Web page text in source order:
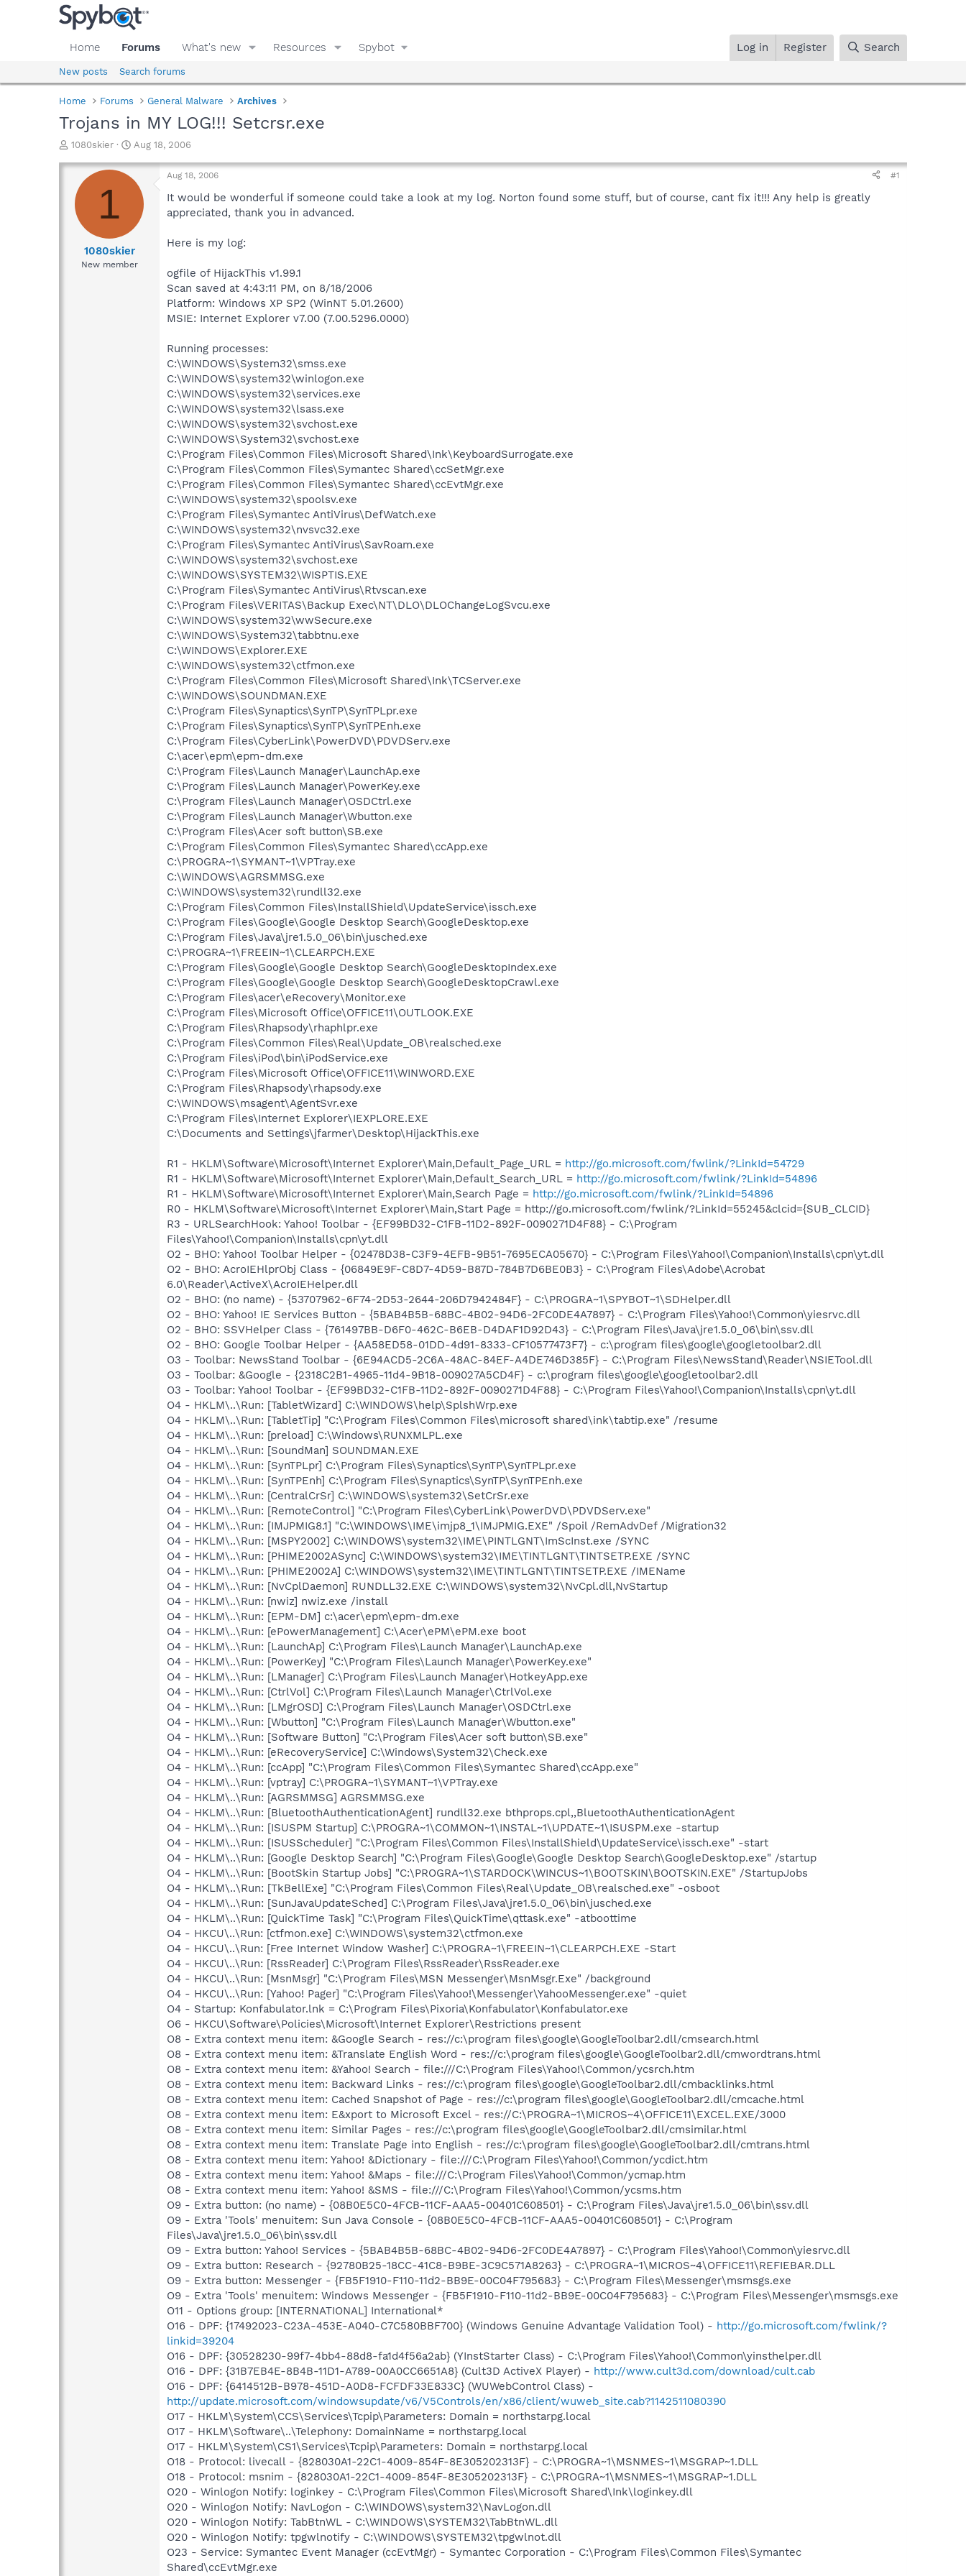
Home Forums What's new Resources Spybot Log in Register Search
New posts Search forums
Home Forums General Malware Archives
Trojans in MY LOG!!! Setcrsr.exe
T
r
a
d
1080skier
S
a
r
a
e
Aug 18, 2006
1
1080skier
New member
Aug 18, 2006 #1
It would be wonderful if someone could take a look at my log. Norton found some stuff, but of course, cant fix it!!! Any help is greatly
appreciated, thank you in advanced.
Here is my log:
ogfile of HijackThis v1.99.1
Scan saved at 4:43:11 PM, on 8/18/2006
Platform: Windows XP SP2 (WinNT 5.01.2600)
MSIE: Internet Explorer v7.00 (7.00.5296.0000)
Running processes:
C:\WINDOWS\System32\smss.exe
C:\WINDOWS\system32\winlogon.exe
C:\WINDOWS\system32\services.exe
C:\WINDOWS\system32\lsass.exe
C:\WINDOWS\system32\svchost.exe
C:\WINDOWS\System32\svchost.exe
C:\Program Files\Common Files\Microsoft Shared\Ink\KeyboardSurrogate.exe
C:\Program Files\Common Files\Symantec Shared\ccSetMgr.exe
C:\Program Files\Common Files\Symantec Shared\ccEvtMgr.exe
C:\WINDOWS\system32\spoolsv.exe
C:\Program Files\Symantec AntiVirus\DefWatch.exe
C:\WINDOWS\system32\nvsvc32.exe
C:\Program Files\Symantec AntiVirus\SavRoam.exe
C:\WINDOWS\system32\svchost.exe
C:\WINDOWS\SYSTEM32\WISPTIS.EXE
C:\Program Files\Symantec AntiVirus\Rtvscan.exe
C:\Program Files\VERITAS\Backup Exec\NT\DLO\DLOChangeLogSvcu.exe
C:\WINDOWS\system32\wwSecure.exe
C:\WINDOWS\System32\tabbtnu.exe
C:\WINDOWS\Explorer.EXE
C:\WINDOWS\system32\ctfmon.exe
C:\Program Files\Common Files\Microsoft Shared\Ink\TCServer.exe
C:\WINDOWS\SOUNDMAN.EXE
C:\Program Files\Synaptics\SynTP\SynTPLpr.exe
C:\Program Files\Synaptics\SynTP\SynTPEnh.exe
C:\Program Files\CyberLink\PowerDVD\PDVDServ.exe
C:\acer\epm\epm-dm.exe
C:\Program Files\Launch Manager\LaunchAp.exe
C:\Program Files\Launch Manager\PowerKey.exe
C:\Program Files\Launch Manager\OSDCtrl.exe
C:\Program Files\Launch Manager\Wbutton.exe
C:\Program Files\Acer soft button\SB.exe
C:\Program Files\Common Files\Symantec Shared\ccApp.exe
C:\PROGRA~1\SYMANT~1\VPTray.exe
C:\WINDOWS\AGRSMMSG.exe
C:\WINDOWS\system32\rundll32.exe
C:\Program Files\Common Files\InstallShield\UpdateService\issch.exe
C:\Program Files\Google\Google Desktop Search\GoogleDesktop.exe
C:\Program Files\Java\jre1.5.0_06\bin\jusched.exe
C:\PROGRA~1\FREEIN~1\CLEARPCH.EXE
C:\Program Files\Google\Google Desktop Search\GoogleDesktopIndex.exe
C:\Program Files\Google\Google Desktop Search\GoogleDesktopCrawl.exe
C:\Program Files\acer\eRecovery\Monitor.exe
C:\Program Files\Microsoft Office\OFFICE11\OUTLOOK.EXE
C:\Program Files\Rhapsody\rhaphlpr.exe
C:\Program Files\Common Files\Real\Update_OB\realsched.exe
C:\Program Files\iPod\bin\iPodService.exe
C:\Program Files\Microsoft Office\OFFICE11\WINWORD.EXE
C:\Program Files\Rhapsody\rhapsody.exe
C:\WINDOWS\msagent\AgentSvr.exe
C:\Program Files\Internet Explorer\IEXPLORE.EXE
C:\Documents and Settings\jfarmer\Desktop\HijackThis.exe
R1 - HKLM\Software\Microsoft\Internet Explorer\Main,Default_Page_URL = http://go.microsoft.com/fwlink/?LinkId=54729
R1 - HKLM\Software\Microsoft\Internet Explorer\Main,Default_Search_URL = http://go.microsoft.com/fwlink/?LinkId=54896
R1 - HKLM\Software\Microsoft\Internet Explorer\Main,Search Page = http://go.microsoft.com/fwlink/?LinkId=54896
R0 - HKLM\Software\Microsoft\Internet Explorer\Main,Start Page = http://go.microsoft.com/fwlink/?LinkId=55245&clcid={SUB_CLCID}
R3 - URLSearchHook: Yahoo! Toolbar - {EF99BD32-C1FB-11D2-892F-0090271D4F88} - C:\Program
Files\Yahoo!\Companion\Installs\cpn\yt.dll
O2 - BHO: Yahoo! Toolbar Helper - {02478D38-C3F9-4EFB-9B51-7695ECA05670} - C:\Program Files\Yahoo!\Companion\Installs\cpn\yt.dll
O2 - BHO: AcroIEHlprObj Class - {06849E9F-C8D7-4D59-B87D-784B7D6BE0B3} - C:\Program Files\Adobe\Acrobat
6.0\Reader\ActiveX\AcroIEHelper.dll
O2 - BHO: (no name) - {53707962-6F74-2D53-2644-206D7942484F} - C:\PROGRA~1\SPYBOT~1\SDHelper.dll
O2 - BHO: Yahoo! IE Services Button - {5BAB4B5B-68BC-4B02-94D6-2FC0DE4A7897} - C:\Program Files\Yahoo!\Common\yiesrvc.dll
O2 - BHO: SSVHelper Class - {761497BB-D6F0-462C-B6EB-D4DAF1D92D43} - C:\Program Files\Java\jre1.5.0_06\bin\ssv.dll
O2 - BHO: Google Toolbar Helper - {AA58ED58-01DD-4d91-8333-CF10577473F7} - c:\program files\google\googletoolbar2.dll
O3 - Toolbar: NewsStand Toolbar - {6E94ACD5-2C6A-48AC-84EF-A4DE746D385F} - C:\Program Files\NewsStand\Reader\NSIETool.dll
O3 - Toolbar: &Google - {2318C2B1-4965-11d4-9B18-009027A5CD4F} - c:\program files\google\googletoolbar2.dll
O3 - Toolbar: Yahoo! Toolbar - {EF99BD32-C1FB-11D2-892F-0090271D4F88} - C:\Program Files\Yahoo!\Companion\Installs\cpn\yt.dll
O4 - HKLM\..\Run: [TabletWizard] C:\WINDOWS\help\SplshWrp.exe
O4 - HKLM\..\Run: [TabletTip] "C:\Program Files\Common Files\microsoft shared\ink\tabtip.exe" /resume
O4 - HKLM\..\Run: [preload] C:\Windows\RUNXMLPL.exe
O4 - HKLM\..\Run: [SoundMan] SOUNDMAN.EXE
O4 - HKLM\..\Run: [SynTPLpr] C:\Program Files\Synaptics\SynTP\SynTPLpr.exe
O4 - HKLM\..\Run: [SynTPEnh] C:\Program Files\Synaptics\SynTP\SynTPEnh.exe
O4 - HKLM\..\Run: [CentralCrSr] C:\WINDOWS\system32\SetCrSr.exe
O4 - HKLM\..\Run: [RemoteControl] "C:\Program Files\CyberLink\PowerDVD\PDVDServ.exe"
O4 - HKLM\..\Run: [IMJPMIG8.1] "C:\WINDOWS\IME\imjp8_1\IMJPMIG.EXE" /Spoil /RemAdvDef /Migration32
O4 - HKLM\..\Run: [MSPY2002] C:\WINDOWS\system32\IME\PINTLGNT\ImScInst.exe /SYNC
O4 - HKLM\..\Run: [PHIME2002ASync] C:\WINDOWS\system32\IME\TINTLGNT\TINTSETP.EXE /SYNC
O4 - HKLM\..\Run: [PHIME2002A] C:\WINDOWS\system32\IME\TINTLGNT\TINTSETP.EXE /IMEName
O4 - HKLM\..\Run: [NvCplDaemon] RUNDLL32.EXE C:\WINDOWS\system32\NvCpl.dll,NvStartup
O4 - HKLM\..\Run: [nwiz] nwiz.exe /install
O4 - HKLM\..\Run: [EPM-DM] c:\acer\epm\epm-dm.exe
O4 - HKLM\..\Run: [ePowerManagement] C:\Acer\ePM\ePM.exe boot
O4 - HKLM\..\Run: [LaunchAp] C:\Program Files\Launch Manager\LaunchAp.exe
O4 - HKLM\..\Run: [PowerKey] "C:\Program Files\Launch Manager\PowerKey.exe"
O4 - HKLM\..\Run: [LManager] C:\Program Files\Launch Manager\HotkeyApp.exe
O4 - HKLM\..\Run: [CtrlVol] C:\Program Files\Launch Manager\CtrlVol.exe
O4 - HKLM\..\Run: [LMgrOSD] C:\Program Files\Launch Manager\OSDCtrl.exe
O4 - HKLM\..\Run: [Wbutton] "C:\Program Files\Launch Manager\Wbutton.exe"
O4 - HKLM\..\Run: [Software Button] "C:\Program Files\Acer soft button\SB.exe"
O4 - HKLM\..\Run: [eRecoveryService] C:\Windows\System32\Check.exe
O4 - HKLM\..\Run: [ccApp] "C:\Program Files\Common Files\Symantec Shared\ccApp.exe"
O4 - HKLM\..\Run: [vptray] C:\PROGRA~1\SYMANT~1\VPTray.exe
O4 - HKLM\..\Run: [AGRSMMSG] AGRSMMSG.exe
O4 - HKLM\..\Run: [BluetoothAuthenticationAgent] rundll32.exe bthprops.cpl,,BluetoothAuthenticationAgent
O4 - HKLM\..\Run: [ISUSPM Startup] C:\PROGRA~1\COMMON~1\INSTAL~1\UPDATE~1\ISUSPM.exe -startup
O4 - HKLM\..\Run: [ISUSScheduler] "C:\Program Files\Common Files\InstallShield\UpdateService\issch.exe" -start
O4 - HKLM\..\Run: [Google Desktop Search] "C:\Program Files\Google\Google Desktop Search\GoogleDesktop.exe" /startup
O4 - HKLM\..\Run: [BootSkin Startup Jobs] "C:\PROGRA~1\STARDOCK\WINCUS~1\BOOTSKIN\BOOTSKIN.EXE" /StartupJobs
O4 - HKLM\..\Run: [TkBellExe] "C:\Program Files\Common Files\Real\Update_OB\realsched.exe" -osboot
O4 - HKLM\..\Run: [SunJavaUpdateSched] C:\Program Files\Java\jre1.5.0_06\bin\jusched.exe
O4 - HKLM\..\Run: [QuickTime Task] "C:\Program Files\QuickTime\qttask.exe" -atboottime
O4 - HKCU\..\Run: [ctfmon.exe] C:\WINDOWS\system32\ctfmon.exe
O4 - HKCU\..\Run: [Free Internet Window Washer] C:\PROGRA~1\FREEIN~1\CLEARPCH.EXE -Start
O4 - HKCU\..\Run: [RssReader] C:\Program Files\RssReader\RssReader.exe
O4 - HKCU\..\Run: [MsnMsgr] "C:\Program Files\MSN Messenger\MsnMsgr.Exe" /background
O4 - HKCU\..\Run: [Yahoo! Pager] "C:\Program Files\Yahoo!\Messenger\YahooMessenger.exe" -quiet
O4 - Startup: Konfabulator.lnk = C:\Program Files\Pixoria\Konfabulator\Konfabulator.exe
O6 - HKCU\Software\Policies\Microsoft\Internet Explorer\Restrictions present
O8 - Extra context menu item: &Google Search - res://c:\program files\google\GoogleToolbar2.dll/cmsearch.html
O8 - Extra context menu item: &Translate English Word - res://c:\program files\google\GoogleToolbar2.dll/cmwordtrans.html
O8 - Extra context menu item: &Yahoo! Search - file:///C:\Program Files\Yahoo!\Common/ycsrch.htm
O8 - Extra context menu item: Backward Links - res://c:\program files\google\GoogleToolbar2.dll/cmbacklinks.html
O8 - Extra context menu item: Cached Snapshot of Page - res://c:\program files\google\GoogleToolbar2.dll/cmcache.html
O8 - Extra context menu item: E&xport to Microsoft Excel - res://C:\PROGRA~1\MICROS~4\OFFICE11\EXCEL.EXE/3000
O8 - Extra context menu item: Similar Pages - res://c:\program files\google\GoogleToolbar2.dll/cmsimilar.html
O8 - Extra context menu item: Translate Page into English - res://c:\program files\google\GoogleToolbar2.dll/cmtrans.html
O8 - Extra context menu item: Yahoo! &Dictionary - file:///C:\Program Files\Yahoo!\Common/ycdict.htm
O8 - Extra context menu item: Yahoo! &Maps - file:///C:\Program Files\Yahoo!\Common/ycmap.htm
O8 - Extra context menu item: Yahoo! &SMS - file:///C:\Program Files\Yahoo!\Common/ycsms.htm
O9 - Extra button: (no name) - {08B0E5C0-4FCB-11CF-AAA5-00401C608501} - C:\Program Files\Java\jre1.5.0_06\bin\ssv.dll
O9 - Extra 'Tools' menuitem: Sun Java Console - {08B0E5C0-4FCB-11CF-AAA5-00401C608501} - C:\Program
Files\Java\jre1.5.0_06\bin\ssv.dll
O9 - Extra button: Yahoo! Services - {5BAB4B5B-68BC-4B02-94D6-2FC0DE4A7897} - C:\Program Files\Yahoo!\Common\yiesrvc.dll
O9 - Extra button: Research - {92780B25-18CC-41C8-B9BE-3C9C571A8263} - C:\PROGRA~1\MICROS~4\OFFICE11\REFIEBAR.DLL
O9 - Extra button: Messenger - {FB5F1910-F110-11d2-BB9E-00C04F795683} - C:\Program Files\Messenger\msmsgs.exe
O9 - Extra 'Tools' menuitem: Windows Messenger - {FB5F1910-F110-11d2-BB9E-00C04F795683} - C:\Program Files\Messenger\msmsgs.exe
O11 - Options group: [INTERNATIONAL] International*
O16 - DPF: {17492023-C23A-453E-A040-C7C580BBF700} (Windows Genuine Advantage Validation Tool) - http://go.microsoft.com/fwlink/?
linkid=39204
O16 - DPF: {30528230-99f7-4bb4-88d8-fa1d4f56a2ab} (YInstStarter Class) - C:\Program Files\Yahoo!\Common\yinsthelper.dll
O16 - DPF: {31B7EB4E-8B4B-11D1-A789-00A0CC6651A8} (Cult3D ActiveX Player) - http://www.cult3d.com/download/cult.cab
O16 - DPF: {6414512B-B978-451D-A0D8-FCFDF33E833C} (WUWebControl Class) -
http://update.microsoft.com/windowsupdate/v6/V5Controls/en/x86/client/wuweb_site.cab?1142511080390
O17 - HKLM\System\CCS\Services\Tcpip\Parameters: Domain = northstarpg.local
O17 - HKLM\Software\..\Telephony: DomainName = northstarpg.local
O17 - HKLM\System\CS1\Services\Tcpip\Parameters: Domain = northstarpg.local
O18 - Protocol: livecall - {828030A1-22C1-4009-854F-8E305202313F} - C:\PROGRA~1\MSNMES~1\MSGRAP~1.DLL
O18 - Protocol: msnim - {828030A1-22C1-4009-854F-8E305202313F} - C:\PROGRA~1\MSNMES~1\MSGRAP~1.DLL
O20 - Winlogon Notify: loginkey - C:\Program Files\Common Files\Microsoft Shared\Ink\loginkey.dll
O20 - Winlogon Notify: NavLogon - C:\WINDOWS\system32\NavLogon.dll
O20 - Winlogon Notify: TabBtnWL - C:\WINDOWS\SYSTEM32\TabBtnWL.dll
O20 - Winlogon Notify: tpgwlnotify - C:\WINDOWS\SYSTEM32\tpgwlnot.dll
O23 - Service: Symantec Event Manager (ccEvtMgr) - Symantec Corporation - C:\Program Files\Common Files\Symantec
Shared\ccEvtMgr.exe